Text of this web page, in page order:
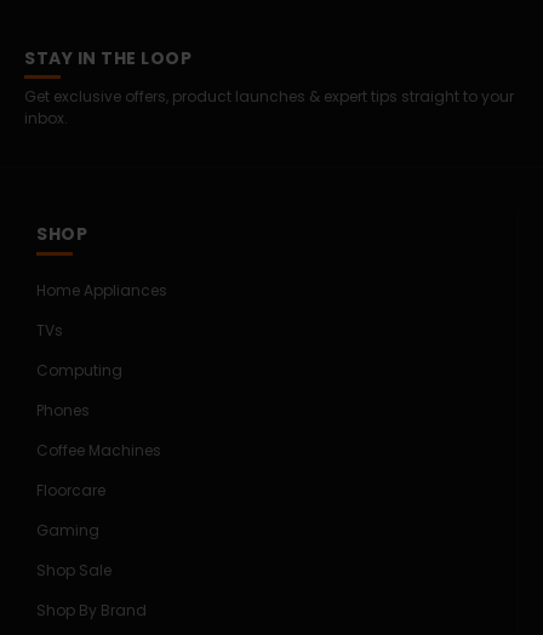
STAY IN THE LOOP
Get exclusive offers, product launches & expert tips straight to your
inbox.
SHOP
Home Appliances
TVs
Computing
Phones
Coffee Machines
Floorcare
Gaming
Shop Sale
Shop By Brand